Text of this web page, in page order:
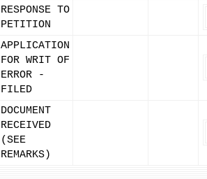
RESPONSE TO
PETITION
APPLICATION
FOR WRIT OF
ERROR -
FILED
DOCUMENT
RECEIVED
(SEE
REMARKS)